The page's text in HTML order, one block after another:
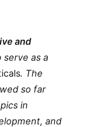
and
serve as a
. The
so far
in
and